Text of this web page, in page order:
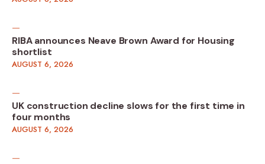
RIBA announces Neave Brown Award for Housing
shortlist
AUGUST 6, 2026
UK construction decline slows for the first time in
four months
AUGUST 6, 2026